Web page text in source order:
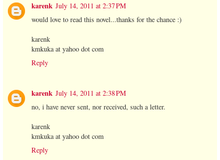
karenk July 14, 2011 at 2:37 PM
would love to read this novel...thanks for the chance :)
karenk
kmkuka at yahoo dot com
Reply
karenk July 14, 2011 at 2:38 PM
no, i have never sent, nor received, such a letter.
karenk
kmkuka at yahoo dot com
Reply